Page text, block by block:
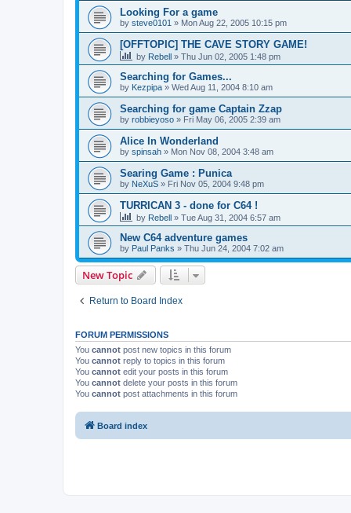
Looking For a game
by steve0101 » Mon Aug 22, 2005 10:15 pm
[OFFTOPIC] THE CAVE STORY GAME!
by Rebell » Thu Jun 02, 2005 1:48 pm
Searching for Games...
by Kezpipa » Wed Aug 11, 2004 8:10 am
Searching for game Captain Zzap
by robbieyoso » Fri May 06, 2005 2:39 am
Alice In Wonderland
by spinsah » Mon Nov 08, 2004 3:48 am
Searing Game : Punica
by NeXuS » Fri Nov 05, 2004 9:48 pm
TURRICAN 3 - done for C64 !
by Rebell » Tue Aug 31, 2004 6:57 am
New C64 adventure games
by Paul Panks » Thu Jun 24, 2004 7:02 am
New Topic
Return to Board Index
FORUM PERMISSIONS
You cannot post new topics in this forum
You cannot reply to topics in this forum
You cannot edit your posts in this forum
You cannot delete your posts in this forum
You cannot post attachments in this forum
Board index